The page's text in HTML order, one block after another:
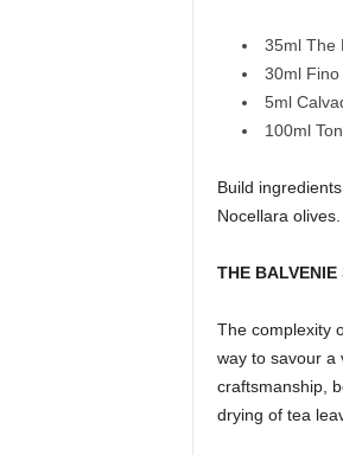
35ml The
30ml Fino
5ml
100ml
Build
Nocellara olives.
THE
The complexity
way to savour a
craftsmanship,
drying of tea